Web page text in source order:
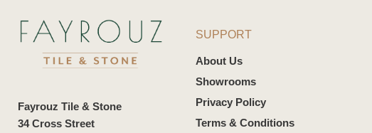
Fayrouz Tile & Stone
34 Cross Street
SUPPORT
About Us
Showrooms
Privacy Policy
Terms & Conditions